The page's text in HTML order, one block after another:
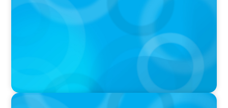
Breakfast with Boyden: Jeanie Kim & Kathy
PODCAST